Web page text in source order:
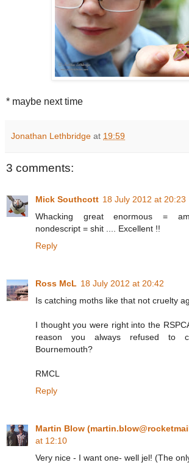
* maybe next time
Jonathan Lethbridge at 19:59
3 comments:
Mick Southcott 18 July 2012 at 20:23
Whacking great enormous =
nondescript = shit .... Excellent !!
Reply
Ross McL 18 July 2012 at 20:42
Is catching moths like that not cruelty
I thought you were right into the
reason you always refused to
Bournemouth?
RMCL
Reply
Martin Blow
at 12:10
Very nice - I want one- well jel! (The